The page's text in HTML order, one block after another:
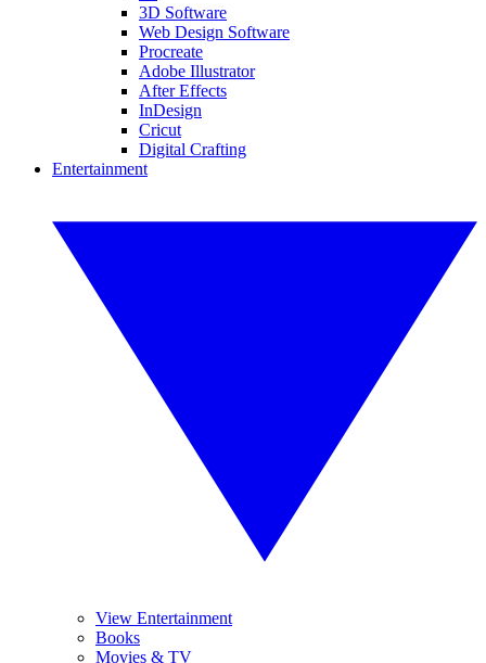
3D Software
Web Design Software
Procreate
Adobe Illustrator
After Effects
InDesign
Cricut
Digital Crafting
Entertainment
View Entertainment
Books
Movies & TV